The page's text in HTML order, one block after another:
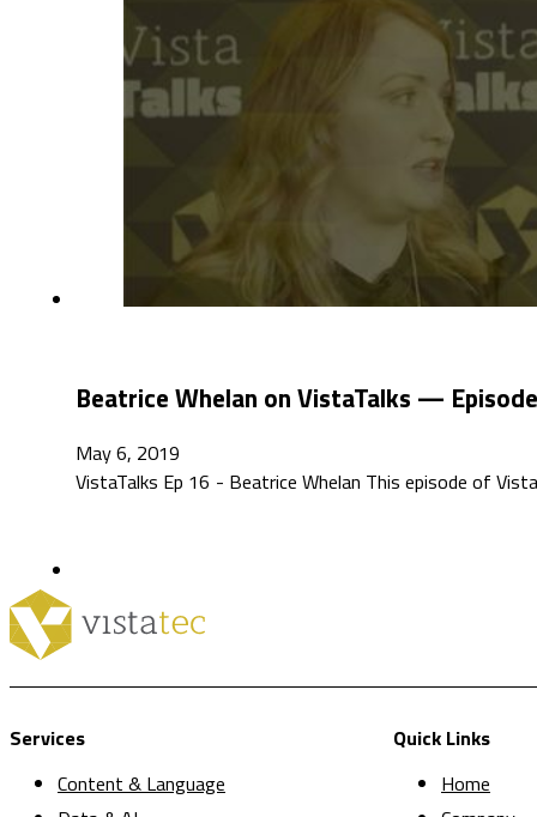
Beatrice Whelan on VistaTalks —
May 6, 2019
VistaTalks Ep 16 - Beatrice Whelan This episode of
Services
Content & Language
Quick Links
Home